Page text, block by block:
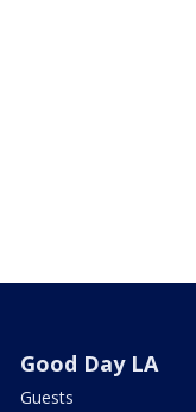
Good Day LA
Guests